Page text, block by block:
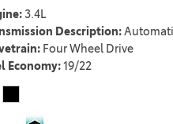
3.4L
Description
Four Wheel Drive
Economy 19/22